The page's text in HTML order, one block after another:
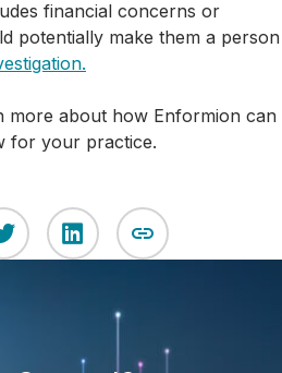
financial concerns or
potentially make them a person
more about how Enformion can
for your practice.